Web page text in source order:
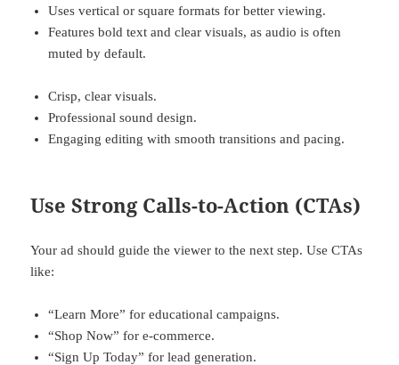
Uses vertical or square formats for better viewing.
Features bold text and clear visuals, as audio is often
muted by default.
Crisp, clear visuals.
Professional sound design.
Engaging editing with smooth transitions and pacing.
Use Strong Calls-to-Action (CTAs)
Your ad should guide the viewer to the next step. Use CTAs
like:
“Learn More” for educational campaigns.
“Shop Now” for e-commerce.
“Sign Up Today” for lead generation.